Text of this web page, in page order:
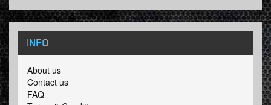
INFO
About us
Contact us
FAQ